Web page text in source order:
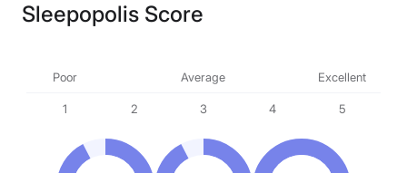
Sleepopolis Score
Poor Average Excellent
1 2 3 4 5